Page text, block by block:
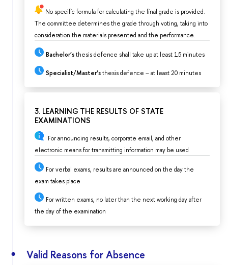
No specific formula for calculating the final grade is provided.
The committee determines the grade through voting, taking into
consideration the materials presented and the performance.
Bachelor’sthesis defence shall take up at least 15 minutes
Specialist/Master’sthesis defence – at least 20 minutes
3. LEARNING THE RESULTS OF STATE
EXAMINATIONS
For announcing results, corporate email, and other
electronic means for transmitting information may be used
For verbal exams, results are announced on the day the
exam takes place
For written exams, no later than the next working day after
the day of the examination
Valid Reasons for Absence